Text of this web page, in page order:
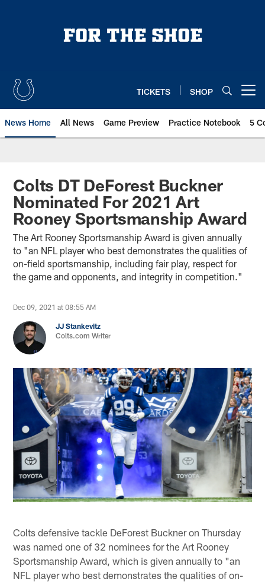
TICKETS SHOP
News Home All News Game Preview Practice Notebook 5
Colts DT DeForest Buckner
Nominated For 2021 Art
Rooney Sportsmanship Award
The Art Rooney Sportsmanship Award is given annually
to "an NFL player who best demonstrates the qualities of
on-field sportsmanship, including fair play, respect for
the game and opponents, and integrity in competition."
Dec 09, 2021 at 08:55 AM
JJ Stankevitz
Colts.com Writer
Colts defensive tackle DeForest Buckner on Thursday
was named one of 32 nominees for the Art Rooney
Sportsmanship Award, which is given annually to "an
NFL player who best demonstrates the qualities of on-